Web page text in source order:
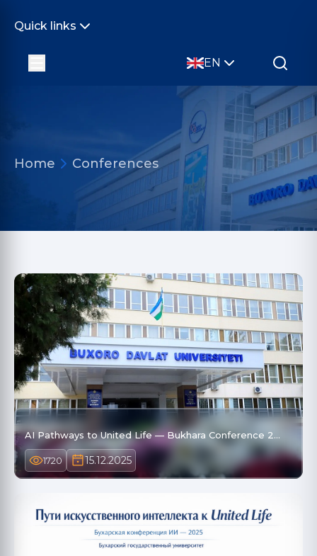
Quick links
EN
Home Conferences
AI Pathways to United Life — Bukhara Conference 2…
1720 15.12.2025